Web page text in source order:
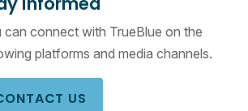
can connect with TrueBlue on the
platforms and media channels.
US